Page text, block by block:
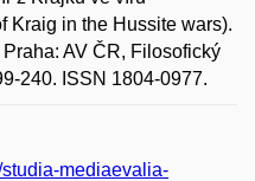
Kraig in the Hussite wars).
AV ČR, Filosofický
240. ISSN 1804-0977.
mediaevalia-